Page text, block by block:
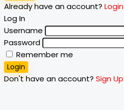
Already have an account? Login
Log In
Username
Password
Remember me
Login
Don't have an account? Sign Up